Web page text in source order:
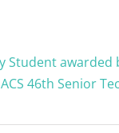
Student
46th Senior